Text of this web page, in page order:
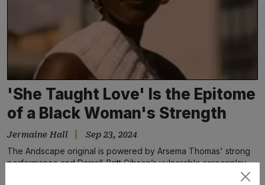
'She Taught Love' Is the Epitome
of a Black Woman's Strength
Jermaine Hall Sep 23, 2024
The Andscape original is powered by Arsema Thomas' strong
performance and Darrell-Britt Gibson’s vulnerable screenplay